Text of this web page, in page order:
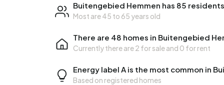
Buitengebied Hemmen has 85 residents
Most are 45 to 65 years old
There are 48 homes in Buitengebied
Currently there are2 for saleand 0 for rent
Energy label A is the most common in
Based on registered homes